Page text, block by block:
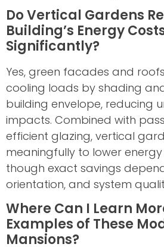
Do Vertical Gardens
Building’s Energy
Significantly?
Yes, green facades and
cooling loads by shading
building envelope, reducing
impacts. Combined with
efficient glazing, vertical
meaningfully to lower
though exact savings
orientation, and system
Where Can I Learn
Examples of These
Mansions?